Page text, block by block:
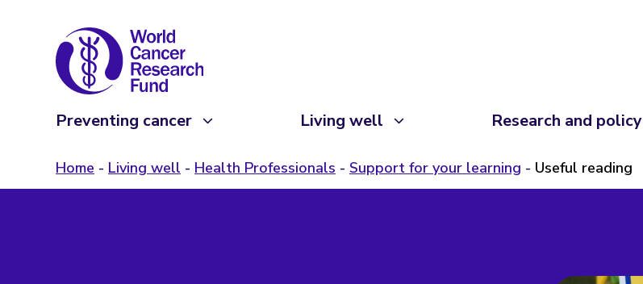
Preventing cancer Living well Research and policy
Home Living well Health Professionals Support for your learning Useful reading